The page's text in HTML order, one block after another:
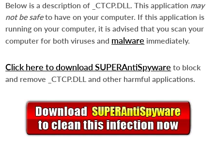
Below is a description of _CTCP.DLL. This application may
not be safeto have on your computer. If this application is
running on your computer, it is advised that you scan your
computer for both viruses and malware immediately.
Click here to download SUPERAntiSpyware to block
and remove _CTCP.DLL and other harmful applications.